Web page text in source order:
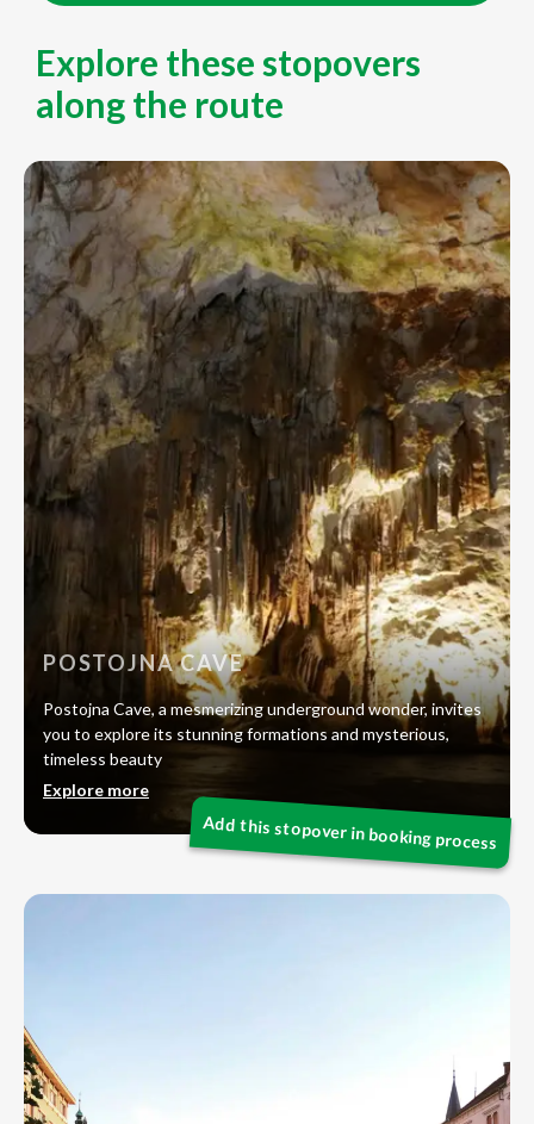
Explore these stopovers
along the route
POSTOJNA CAVE
Postojna Cave, a mesmerizing underground wonder, invites
you to explore its stunning formations and mysterious,
timeless beauty
Explore more